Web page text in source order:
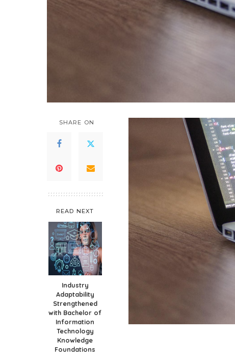
SHARE ON
READ NEXT
Industry
Adaptability
Strengthened
with Bachelor of
Information
Technology
Knowledge
Foundations